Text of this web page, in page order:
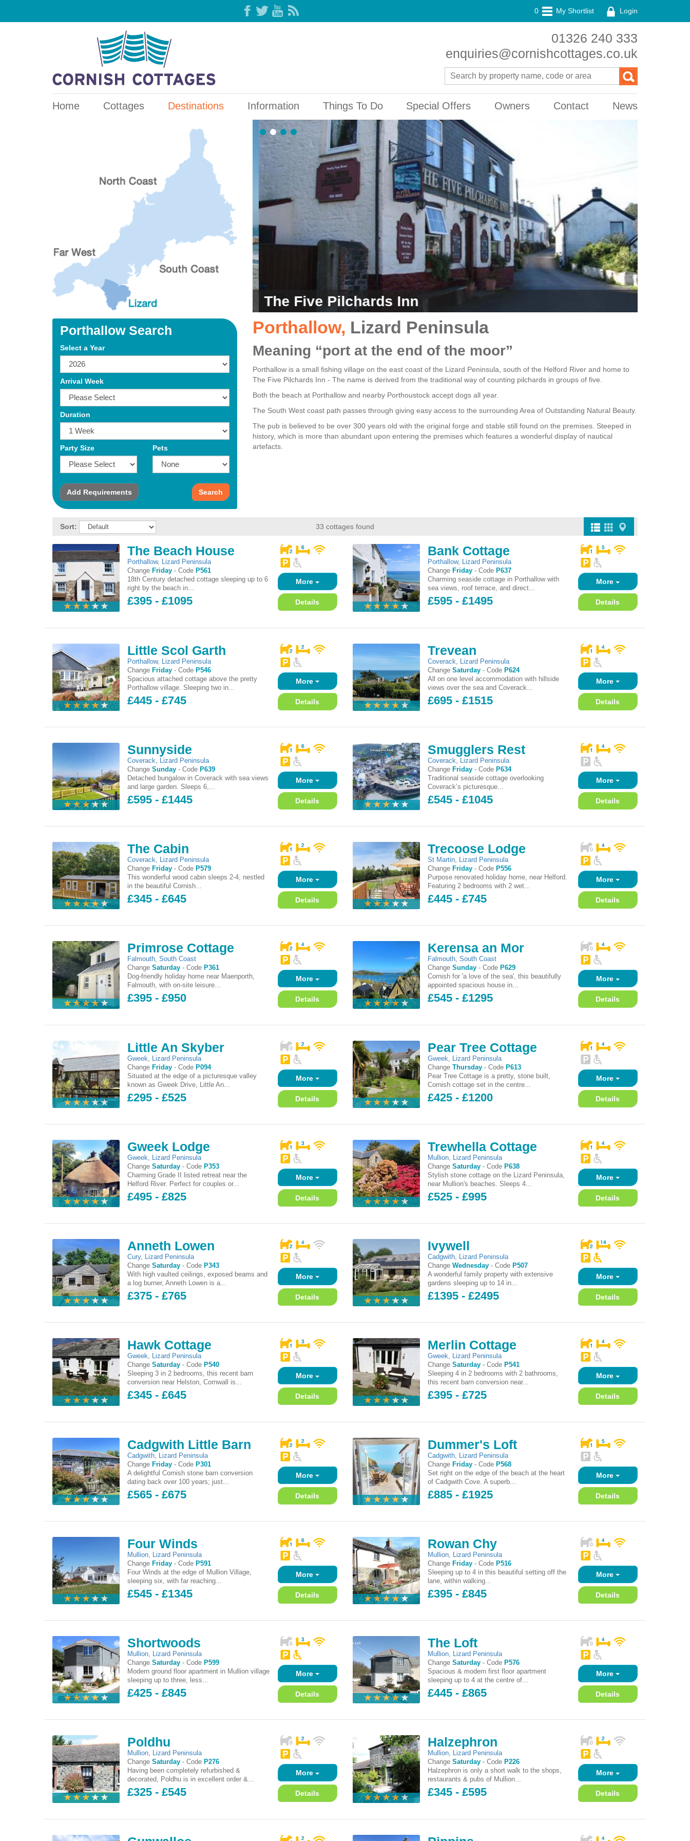
0 My Shortlist Login
01326 240 333
enquiries@cornishcottages.co.uk
Home Cottages Destinations Information Things To Do Special Offers Owners Contact News
The Five Pilchards Inn
Porthallow, Lizard Peninsula
Meaning “port at the end of the moor”
Porthallow is a small fishing village on the east coast of the Lizard Peninsula, south of the Helford River and home to
The Five Pilchards Inn - The name is derived from the traditional way of counting pilchards in groups of five.
Both the beach at Porthallow and nearby Porthoustock accept dogs all year.
The South West coast path passes through giving easy access to the surrounding Area of Outstanding Natural Beauty.
The pub is believed to be over 300 years old with the original forge and stable still found on the premises. Steeped in
history, which is more than abundant upon entering the premises which features a wonderful display of nautical
artefacts.
Porthallow Search
Select a Year
Arrival Week
Duration
Party Size Pets
Add Requirements Search
Sort: 33 cottages found
The Beach House
Porthallow, Lizard Peninsula
Change Friday -Code P561
18th Century detached cottage sleeping up to 6
right by the beach in...
£395 - £1095
More
Details
Bank Cottage
Porthallow, Lizard Peninsula
Change Friday -Code P637
Charming seaside cottage in Porthallow with
sea views, roof terrace, and direct...
£595 - £1495
More
Details
Little Scol Garth
Porthallow,
Lizard Peninsula
Change Friday -Code P546
Spacious attached cottage above the pretty
Porthallow village. Sleeping two in...
£445 - £745
More
Details
Trevean
Coverack
Lizard Peninsula
ChangeSaturday -Code P624
All on one level accommodation with hillside
views over the sea and Coverack...
£695 - £1515
More
Details
Sunnyside
Coverack, Lizard Peninsula
ChangeSunday -Code P639
Detached bungalow in Coverack with sea views
and large garden. Sleeps 6,...
£595 - £1445
More
Details
Smugglers Rest
Coverack, Lizard Peninsula
Change Friday -Code P634
Traditional seaside cottage overlooking
Coverack’s picturesque...
£545 - £1045
More
Details
The Cabin
Coverack, Lizard Peninsula
Change Friday -Code P579
This wonderful wood cabin sleeps 2-4, nestled
in the beautiful Cornish...
£345 - £645
More
Details
Trecoose Lodge
St Martin, Lizard Peninsula
Change Friday -Code P556
Purpose renovated holiday home, near Helford.
Featuring 2 bedrooms with 2 wet...
£445 - £745
More
Details
Primrose Cottage
Falmouth,South Coast
ChangeSaturday -Code P361
Dog-friendly holiday home near Maenporth,
Falmouth, with on-site leisure...
£395 - £950
More
Details
Kerensa an Mor
Falmouth,South Coast
ChangeSunday -Code P629
Cornish for 'a love of the sea', this beautifully
appointed spacious house in...
£545 - £1295
More
Details
Little An Skyber
Gweek
Lizard Peninsula
Change Friday -Code P094
Situated at the edge of a picturesque valley
known as Gweek Drive, Little An...
£295 - £525
More
Details
Pear Tree Cottage
Gweek
Lizard Peninsula
ChangeThursday -Code P613
Pear Tree Cottage is a pretty, stone built,
Cornish cottage set in the centre...
£425 - £1200
More
Details
Gweek Lodge
Gweek, Lizard Peninsula
ChangeSaturday -Code P353
Charming Grade II listed retreat near the
Helford River. Perfect for couples or...
£495 - £825
More
Details
Trewhella Cottage
Mullion, Lizard Peninsula
ChangeSaturday -Code P638
Stylish stone cottage on the Lizard Peninsula,
near Mullion's beaches. Sleeps 4...
£525 - £995
More
Details
Anneth Lowen
Cury, Lizard Peninsula
ChangeSaturday -Code P343
With high vaulted ceilings, exposed beams and
a log burner, Anneth Lowen is a...
£375 - £765
More
Details
Ivywell
Cadgwith, Lizard Peninsula
ChangeWednesday -Code P507
A wonderful family property with extensive
gardens sleeping up to 14 in...
£1395 - £2495
More
Details
Hawk Cottage
Gweek, Lizard Peninsula
ChangeSaturday -Code P540
Sleeping 3 in 2 bedrooms, this recent barn
conversion near Helston, Cornwall is...
£345 - £645
More
Details
Merlin Cottage
Gweek, Lizard Peninsula
ChangeSaturday -Code P541
Sleeping 4 in 2 bedrooms with 2 bathrooms,
this recent barn conversion near...
£395 - £725
More
Details
Cadgwith Little Barn
Cadgwith
Lizard Peninsula
Change Friday -Code P301
A delightful Cornish stone barn conversion
dating back over 100 years; just...
£565 - £675
More
Details
Dummer's Loft
Cadgwith
Lizard Peninsula
Change Friday -Code P568
Set right on the edge of the beach at the heart
of Cadgwith Cove. A superb...
£885 - £1925
More
Details
Four Winds
Mullion, Lizard Peninsula
Change Friday -Code P591
Four Winds at the edge of Mullion Village,
sleeping six, with far reaching...
£545 - £1345
More
Details
Rowan Chy
Mullion, Lizard Peninsula
Change Friday -Code P516
Sleeping up to 4 in this beautiful setting off the
lane, within walking...
£395 - £845
More
Details
Shortwoods
Mullion, Lizard Peninsula
ChangeSaturday -Code P599
Modern ground floor apartment in Mullion village
sleeping up to three, less...
£425 - £845
More
Details
The Loft
Mullion, Lizard Peninsula
ChangeSaturday -Code P576
Spacious & modern first floor apartment
sleeping up to 4 at the centre of...
£445 - £865
More
Details
Poldhu
Mullion, Lizard Peninsula
ChangeSaturday -Code P276
Having been completely refurbished &
decorated, Poldhu is in excellent order &...
£325 - £545
More
Details
Halzephron
Mullion, Lizard Peninsula
ChangeSaturday -Code P226
Halzephron is only a short walk to the shops,
restaurants & pubs of Mullion...
£345 - £595
More
Details